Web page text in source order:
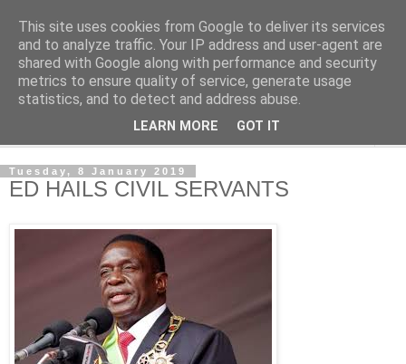
NewsdzeZimbabwe
Our Zimbabwe Our News
Tuesday, 8 January 2019
ED HAILS CIVIL SERVANTS
This site uses cookies from Google to deliver its services
and to analyze traffic. Your IP address and user-agent are
shared with Google along with performance and security
metrics to ensure quality of service, generate usage
statistics, and to detect and address abuse.
LEARN MORE GOT IT